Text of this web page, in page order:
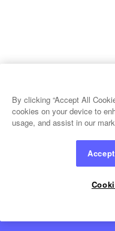
By clicking “Accept All
cookies on your device to
usage, and assist in our